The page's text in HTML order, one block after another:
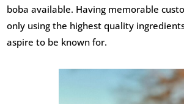
boba available. Having memorable
only using the highest quality
aspire to be known for.